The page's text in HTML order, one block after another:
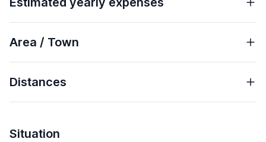
Area / Town
Distances
Situation